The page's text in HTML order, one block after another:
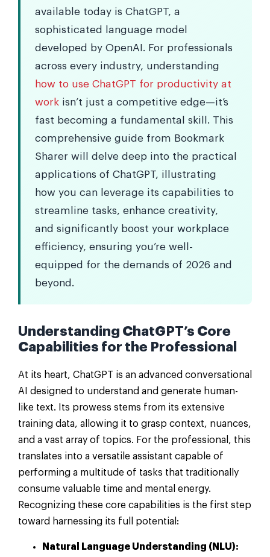
available today is ChatGPT, a
sophisticated language model
developed by OpenAI. For professionals
across every industry, understanding
how to use ChatGPT for productivity at
work isn’t just a competitive edge—it’s
fast becoming a fundamental skill. This
comprehensive guide from Bookmark
Sharer will delve deep into the practical
applications of ChatGPT, illustrating
how you can leverage its capabilities to
streamline tasks, enhance creativity,
and significantly boost your workplace
efficiency, ensuring you’re well-
equipped for the demands of 2026 and
beyond.
Understanding ChatGPT’s Core
Capabilities for the Professional
At its heart, ChatGPT is an advanced conversational
AI designed to understand and generate human-
like text. Its prowess stems from its extensive
training data, allowing it to grasp context, nuances,
and a vast array of topics. For the professional, this
translates into a versatile assistant capable of
performing a multitude of tasks that traditionally
consume valuable time and mental energy.
Recognizing these core capabilities is the first step
toward harnessing its full potential:
Natural Language Understanding (NLU):